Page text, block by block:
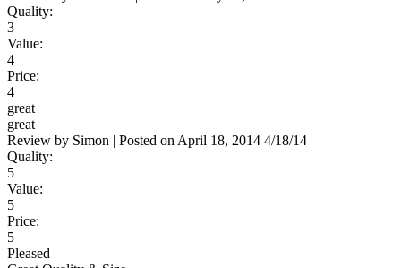
Quality:
3
Value:
4
Price:
4
great
great
Review by Simon | Posted on April 18, 2014 4/18/14
Quality:
5
Value:
5
Price:
5
Pleased